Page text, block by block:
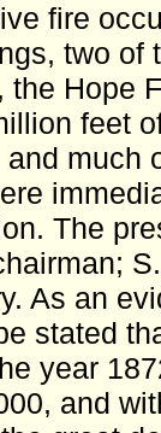
fire
two of
the Hope
feet
much
The
As an
stated
year
and